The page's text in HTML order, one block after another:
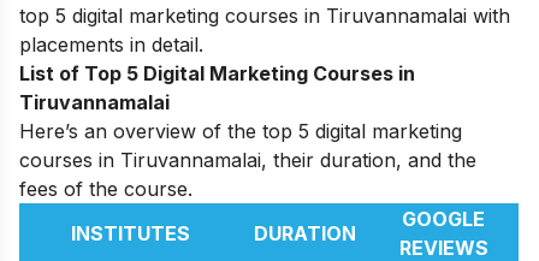
top 5 digital marketing courses in Tiruvannamalai with
placements in detail.
List of Top 5 Digital Marketing Courses in
Tiruvannamalai
Here’s an overview of the top 5 digital marketing
courses in Tiruvannamalai, their duration, and the
fees of the course.
INSTITUTES
DURATION
GOOGLE
REVIEWS